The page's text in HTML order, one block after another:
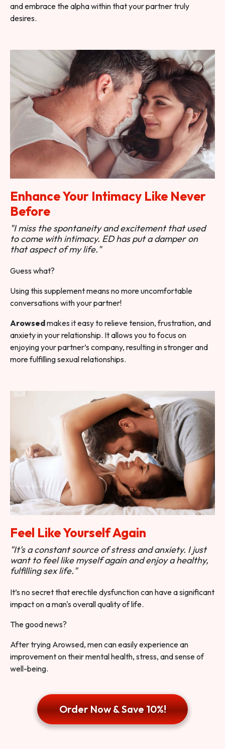
and embrace the alpha within that your partner truly
desires.
Enhance Your Intimacy Like Never
Before
"I miss the spontaneity and excitement that used
to come with intimacy. ED has put a damper on
that aspect of my life."
Guess what?
Using this supplement means no more uncomfortable
conversations with your partner!
Arowsedmakes it easy to relieve tension, frustration, and
anxiety in your relationship. It allows you to focus on
enjoying your partner’s company, resulting in stronger and
more fulfilling sexual relationships.
Feel Like Yourself Again
"It's a constant source of stress and anxiety. I just
want to feel like myself again and enjoy a healthy,
fulfilling sex life."
It’s no secret that erectile dysfunction can have a significant
impact on a man's overall quality of life.
The good news?
After trying Arowsed, men can easily experience an
improvement on their mental health, stress, and sense of
well-being.
Order Now & Save 10%!